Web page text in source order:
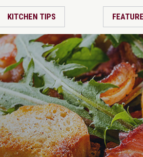
KITCHEN TIPS